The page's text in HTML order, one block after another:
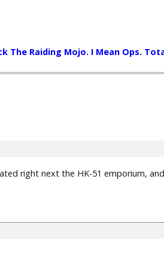
The Raiding Mojo. I Mean Ops.
right next the HK-51 emporium,